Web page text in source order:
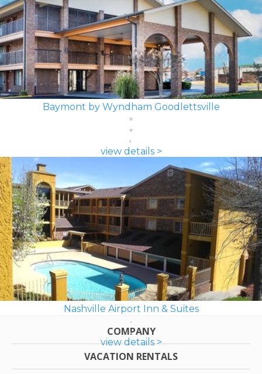
Baymont by Wyndham Goodlettsville
view details >
Nashville Airport Inn & Suites
view details >
COMPANY
VACATION RENTALS